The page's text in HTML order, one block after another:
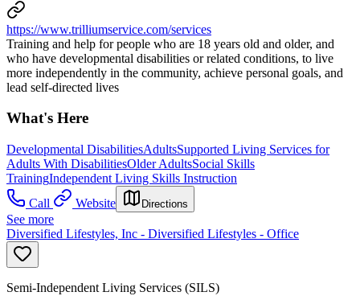
https://www.trilliumservice.com/services
Training and help for people who are 18 years old and older, and
who have developmental disabilities or related conditions, to live
more independently in the community, achieve personal goals, and
lead self-directed lives
What's Here
Developmental DisabilitiesAdultsSupported Living Services for
Adults With DisabilitiesOlder AdultsSocial Skills
TrainingIndependent Living Skills Instruction
Call
Website Directions
See more
Diversified Lifestyles, Inc - Diversified Lifestyles - Office
Semi-Independent Living Services (SILS)